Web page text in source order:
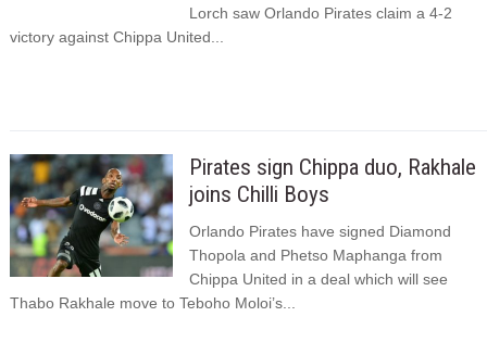
Lorch saw Orlando Pirates claim a 4-2
victory against Chippa United...
Pirates sign Chippa duo, Rakhale
joins Chilli Boys
Orlando Pirates have signed Diamond
Thopola and Phetso Maphanga from
Chippa United in a deal which will see
Thabo Rakhale move to Teboho Moloi’s...